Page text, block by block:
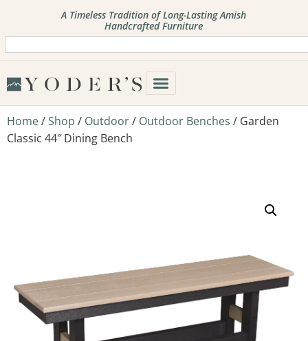
A Timeless Tradition of Long-Lasting Amish
Handcrafted Furniture
Home/Shop / Outdoor/ Outdoor Benches / Garden
Classic 44″ Dining Bench